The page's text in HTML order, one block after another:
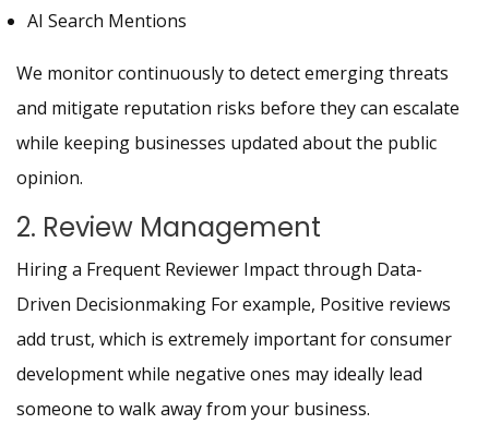
AI Search Mentions
We monitor continuously to detect emerging threats
and mitigate reputation risks before they can escalate
while keeping businesses updated about the public
opinion.
2. Review Management
Hiring a Frequent Reviewer Impact through Data-
Driven Decisionmaking For example, Positive reviews
add trust, which is extremely important for consumer
development while negative ones may ideally lead
someone to walk away from your business.